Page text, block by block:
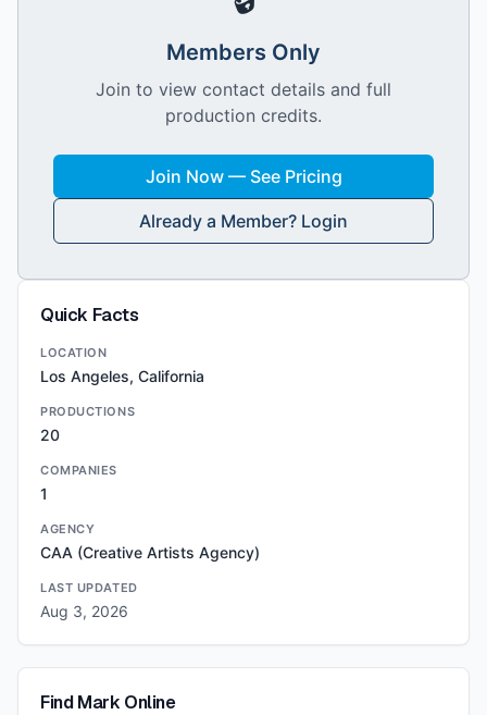
Members Only
Join to view contact details and full
production credits.
Join Now — See Pricing
Already a Member? Login
Quick Facts
LOCATION
Los Angeles, California
PRODUCTIONS
20
COMPANIES
1
AGENCY
CAA (Creative Artists Agency)
LAST UPDATED
Aug 3, 2026
FindMark Online